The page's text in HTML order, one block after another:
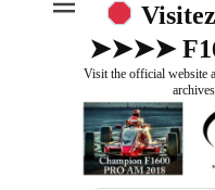
➤➤➤➤
Visit the official website